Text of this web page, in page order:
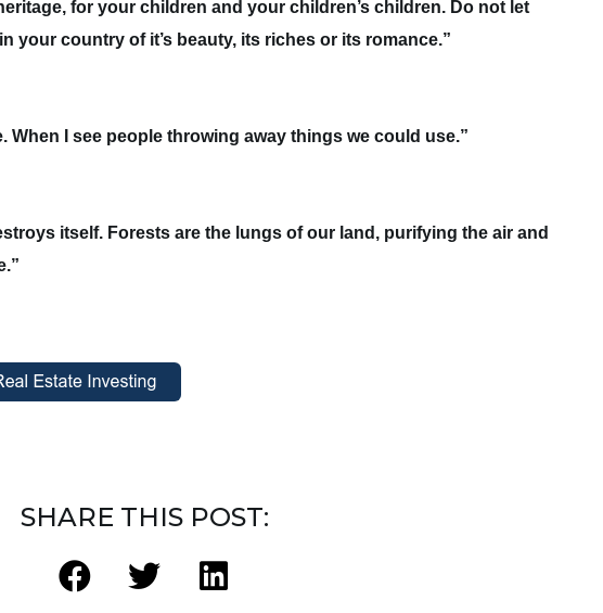
for your children and your children’s children. Do not let
your country of it’s beauty, its riches or its romance.”
When I see people throwing away things we could use.”
itself. Forests are the lungs of our land, purifying the air and
SHARE THIS POST: